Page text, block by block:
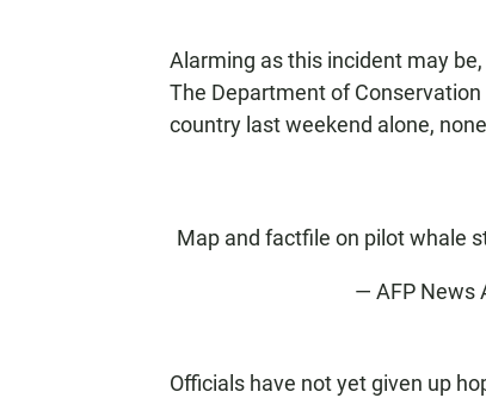
Alarming as this incident may
The Department of
country last weekend alone,
Map and factfile on pilot whale
— AFP News
Officials have not yet given up